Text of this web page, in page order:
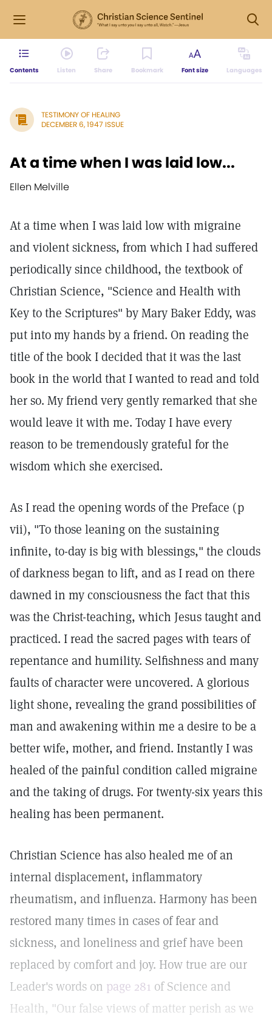
Contents Listen Share Bookmark Font size Languages
TESTIMONY OF HEALING
DECEMBER 6, 1947 ISSUE
At a time when I was laid low...
Ellen Melville
At a time when I was laid low with migraine
and violent sickness, from which I had suffered
periodically since childhood, the textbook of
Christian Science, "Science and Health with
Key to the Scriptures" by Mary Baker Eddy, was
put into my hands by a friend. On reading the
title of the book I decided that it was the last
book in the world that I wanted to read and told
her so. My friend very gently remarked that she
would leave it with me. Today I have every
reason to be tremendously grateful for the
wisdom which she exercised.
As I read the opening words of the Preface (p
vii), "To those leaning on the sustaining
infinite, to-day is big with blessings," the clouds
of darkness began to lift, and as I read on there
dawned in my consciousness the fact that this
was the Christ-teaching, which Jesus taught and
practiced. I read the sacred pages with tears of
repentance and humility. Selfishness and many
faults of character were uncovered. A glorious
light shone, revealing the grand possibilities of
man and awakening within me a desire to be a
better wife, mother, and friend. Instantly I was
healed of the painful condition called migraine
and the taking of drugs. For twenty-six years this
healing has been permanent.
Christian Science has also healed me of an
internal displacement, inflammatory
rheumatism, and influenza. Harmony has been
restored many times in cases of fear and
sickness, and loneliness and grief have been
replaced by comfort and joy. How true are our
Leader's words on page 281 of Science and
Health, "Our false views of matter perish as we